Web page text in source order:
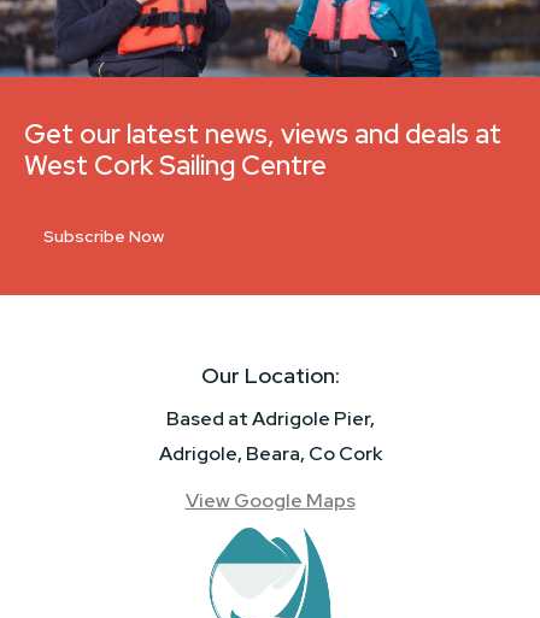
Get our latest news, views and deals at
West Cork Sailing Centre
Subscribe Now
Our Location:
Based at Adrigole Pier,
Adrigole, Beara, Co Cork
View Google Maps